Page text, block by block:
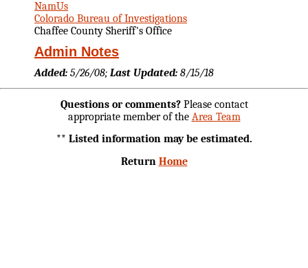
NamUs
Colorado Bureau of Investigations
Chaffee County Sheriff's Office
Admin Notes
Added: 5/26/08; Last Updated: 8/15/18
Questions or comments?Please contact
appropriate member of the Area Team
** Listed information may be estimated.
Return Home